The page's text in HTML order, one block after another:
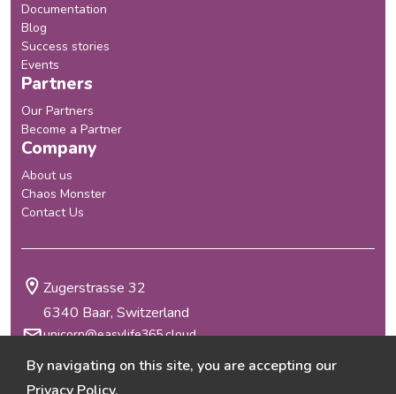
Documentation
Blog
Success stories
Events
Partners
Our Partners
Become a Partner
Company
About us
Chaos Monster
Contact Us
Terms & Conditions
Zugerstrasse 32
6340 Baar, Switzerland
unicorn@easylife365.cloud
By navigating on this site, you are accepting our